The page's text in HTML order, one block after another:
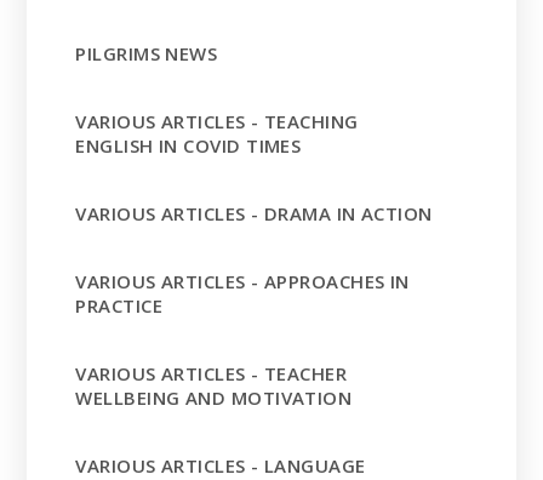
PILGRIMS NEWS
VARIOUS ARTICLES - TEACHING
ENGLISH IN COVID TIMES
VARIOUS ARTICLES - DRAMA IN ACTION
VARIOUS ARTICLES - APPROACHES IN
PRACTICE
VARIOUS ARTICLES - TEACHER
WELLBEING AND MOTIVATION
VARIOUS ARTICLES - LANGUAGE